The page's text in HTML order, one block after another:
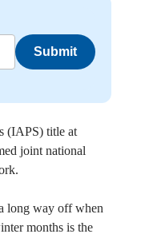
Submit
(IAPS) title at
joint national
long way off when
months is the